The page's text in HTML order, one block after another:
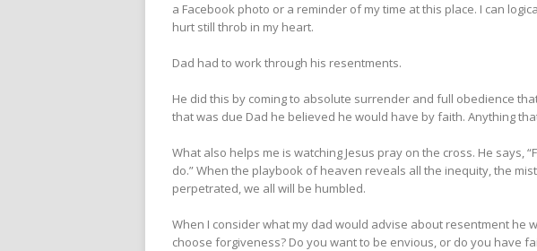
a Facebook photo or a reminder of my time at this place. I can
hurt still throb in my heart.
Dad had to work through his resentments.
He did this by coming to absolute surrender and full obedience
that was due Dad he believed he would have by faith. Anything
What also helps me is watching Jesus pray on the cross. He says,
do.” When the playbook of heaven reveals all the inequity, the
perpetrated, we all will be humbled.
When I consider what my dad would advise about resentment he
choose forgiveness? Do you want to be envious, or do you have